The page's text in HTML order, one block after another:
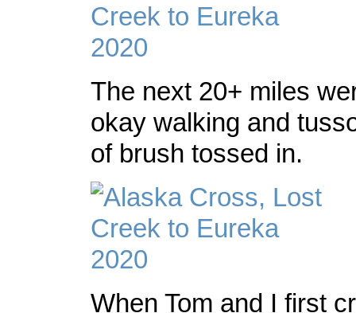
The next 20+ miles
okay walking and
of brush tossed in.
When Tom and I first